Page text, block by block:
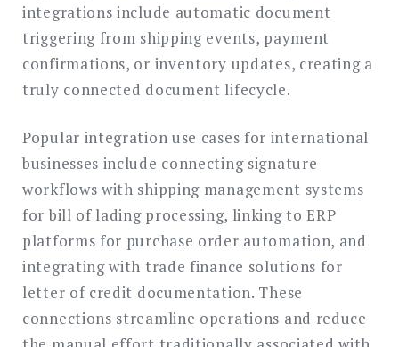
integrations include automatic document
triggering from shipping events, payment
confirmations, or inventory updates, creating a
truly connected document lifecycle.
Popular integration use cases for international
businesses include connecting signature
workflows with shipping management systems
for bill of lading processing, linking to ERP
platforms for purchase order automation, and
integrating with trade finance solutions for
letter of credit documentation. These
connections streamline operations and reduce